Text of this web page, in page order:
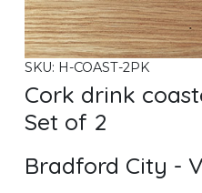
SKU: H-COAST-2PK
Cork drink
Set of 2
Bradford City -